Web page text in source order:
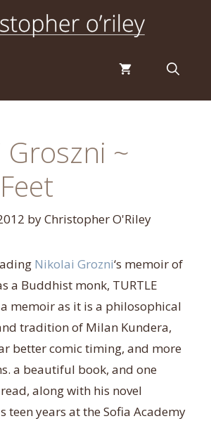
Groszni ~
byChristopher O'Riley
Nikolai Grozni‘s memoir of
a Buddhist monk, TURTLE
a memoir as it is a philosophical
tradition of Milan Kundera,
better comic timing, and more
a beautiful book, and one
along with his novel
teen years at the Sofia Academy